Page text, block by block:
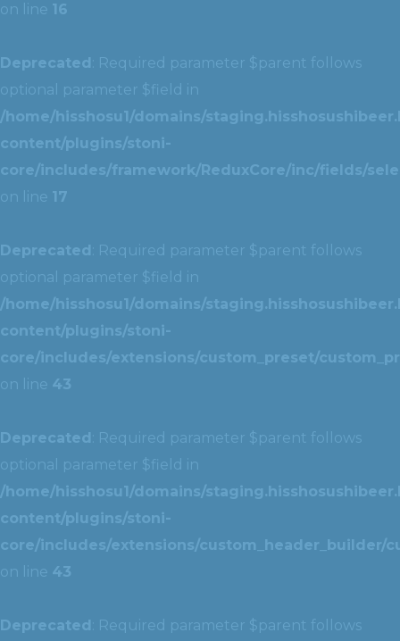
on line 16
Deprecated : Required parameter $parent follows
optional parameter $field in
/home/hisshosu1/domains/
content/plugins/stoni-
core/includes/framework/ReduxCore/inc/fields/
on line 17
Deprecated : Required parameter $parent follows
optional parameter $field in
/home/hisshosu1/domains/
content/plugins/stoni-
core/includes/extensions/custom_preset/
on line 43
Deprecated : Required parameter $parent follows
optional parameter $field in
/home/hisshosu1/domains/
content/plugins/stoni-
core/includes/extensions/custom_header_builder/
on line 43
Deprecated : Required parameter $parent follows